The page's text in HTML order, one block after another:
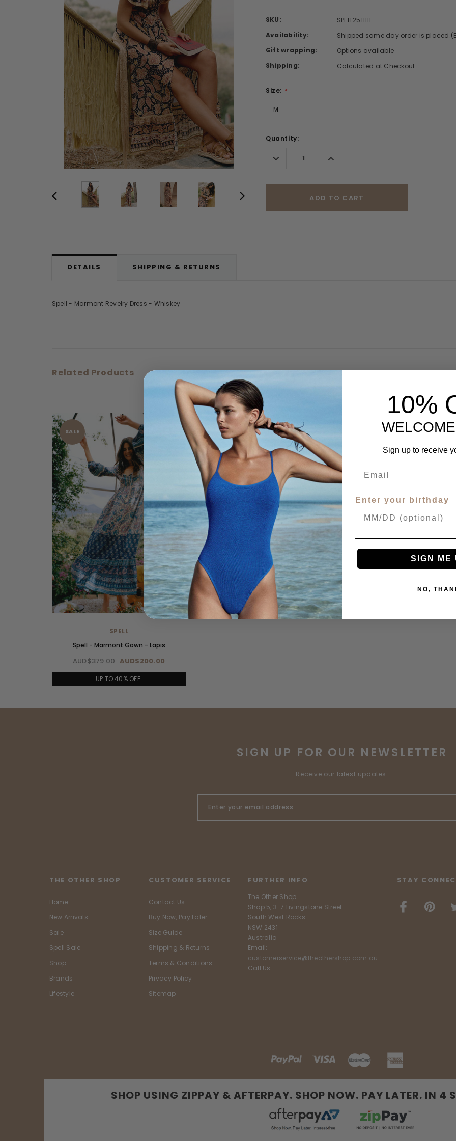
SKU:
SPELL251111F
Availability:
Shipped same day order is
Gift wrapping:
Options available
Shipping:
Calculated at Checkout
Size: *
M
Quantity:
Decrease
Quantity:
Increase
Quantity:
ADD TO CART
DETAILS SHIPPING & RETURNS
Spell - Marmont Revelry Dress - Whiskey
Related Products
SALE
SPELL
Spell - Marmont Gown - Lapis
AUD$379.00 AUD$200.00
UP TO 40% OFF.
SIGN UP FOR OUR NEWSLETTER
Receive our latest updates.
THE OTHER SHOP
Home
New Arrivals
Sale
Spell Sale
Shop
Brands
Lifestyle
CUSTOMER SERVICE
Contact Us
Buy Now, Pay Later
Size Guide
Shipping & Returns
Terms & Conditions
Privacy Policy
Sitemap
FURTHER INFO
The Other Shop
Shop 5, 3-7 Livingstone Street
South West Rocks
NSW 2431
Australia
Email:
customerservice@theothershop.com.au
Call Us:
STAY
SHOP USING ZIPPAY & AFTERPAY. SHOP NOW. PAY LATER. IN 4
10%
Sign up to receive
Enter your birthday
SIGN ME
NO,